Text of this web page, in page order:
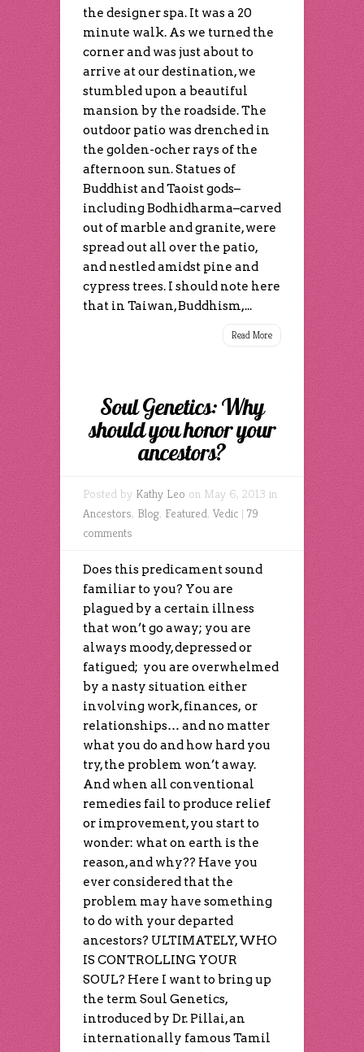
the designer spa. It was a 20
minute walk. As we turned the
corner and was just about to
arrive at our destination, we
stumbled upon a beautiful
mansion by the roadside. The
outdoor patio was drenched in
the golden-ocher rays of the
afternoon sun. Statues of
Buddhist and Taoist gods–
including Bodhidharma–carved
out of marble and granite, were
spread out all over the patio,
and nestled amidst pine and
cypress trees. I should note here
that in Taiwan, Buddhism,...
Read More
Soul Genetics: Why
should you honor your
ancestors?
Posted by Kathy Leo on May 6, 2013 in
Ancestors, Blog, Featured, Vedic | 79
comments
Does this predicament sound
familiar to you? You are
plagued by a certain illness
that won’t go away; you are
always moody, depressed or
fatigued; you are overwhelmed
by a nasty situation either
involving work, finances, or
relationships… and no matter
what you do and how hard you
try, the problem won’t away.
And when all conventional
remedies fail to produce relief
or improvement, you start to
wonder: what on earth is the
reason, and why?? Have you
ever considered that the
problem may have something
to do with your departed
ancestors? ULTIMATELY, WHO
IS CONTROLLING YOUR
SOUL? Here I want to bring up
the term Soul Genetics,
introduced by Dr. Pillai, an
internationally famous Tamil